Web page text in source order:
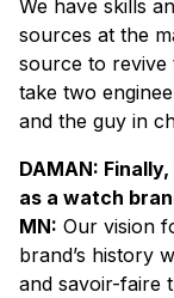
We have skills
sources at the
source to revive
take two
and the guy in
DAMAN:
as a watch
MN: Our vision
brand’s history
and savoir-faire